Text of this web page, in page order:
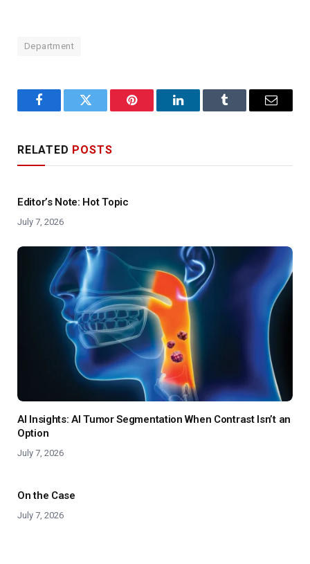
Department
FacebookTwitter Pinterest LinkedInTumblr Email
RELATED POSTS
Editor’s Note: Hot Topic
July 7, 2026
AI Insights: AI Tumor Segmentation When Contrast Isn’t an
Option
July 7, 2026
On the Case
July 7, 2026